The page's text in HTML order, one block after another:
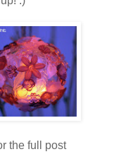
the full post